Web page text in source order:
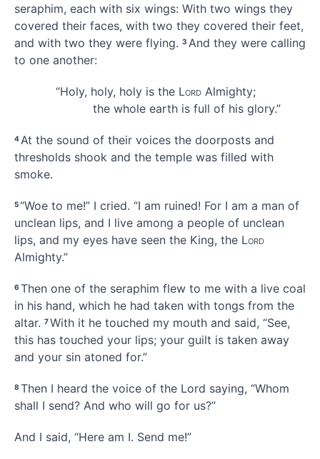
seraphim, each with six wings: With two wings they
covered their faces, with two they covered their feet,
and with two they were flying. 3 And they were calling
to one another:
“Holy, holy, holy is the LordAlmighty;
the whole earthis full of his glory.”
4At the sound of their voices the doorposts and
thresholds shook and the temple was filled with
smoke.
5“Woe to me!” I cried. “I am ruined! For I am a man of
unclean lips, and I live among a people of unclean
lips, and my eyes have seen the King, the Lord
Almighty.”
6 Then one of the seraphim flew to me with a live coal
in his hand, which he had taken with tongs from the
altar. 7With it he touched my mouth and said, “See,
this has touched your lips; your guilt is taken away
and your sin atoned for.”
8 Then I heard the voice of the Lord saying, “Whom
shall I send? And who will go for us?”
And I said, “Here am I. Send me!”